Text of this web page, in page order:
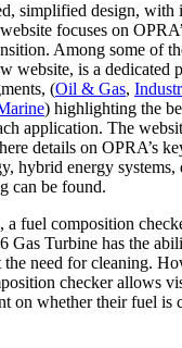
simplified design, with
focuses on
Among some of
website, is a dedicated
(Oil & Gas,
) highlighting the
application. The
details on OPRA’s
hybrid energy
can be found.
a fuel composition
Gas Turbine has the
need for cleaning.
checker allows
on whether their fuel is